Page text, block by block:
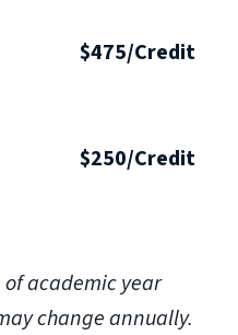
$475/Credit
$250/Credit
of academic year
change annually.